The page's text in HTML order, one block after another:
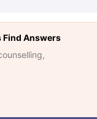
Find Answers